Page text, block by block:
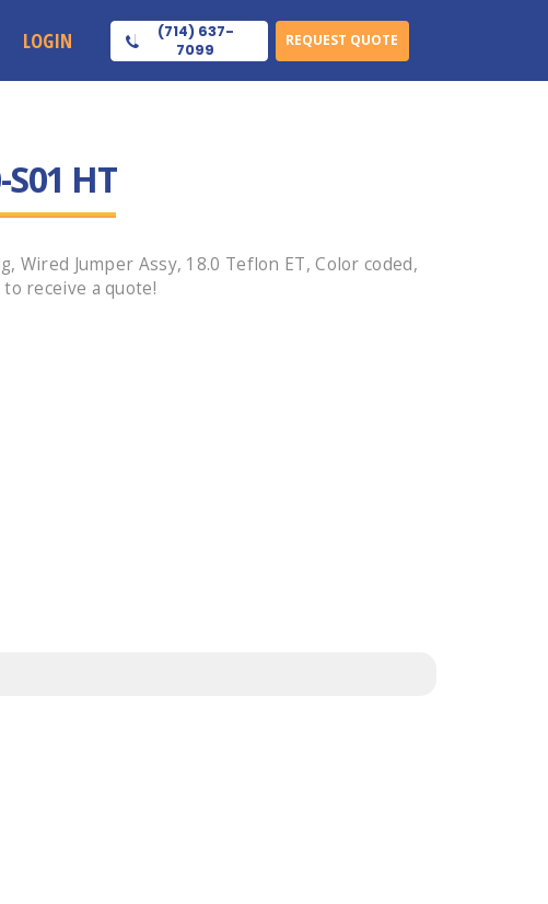
LOGIN
(714) 637-
7099
REQUEST QUOTE
HT
Jumper Assy, 18.0 Teflon ET, Color coded,
receive a quote!